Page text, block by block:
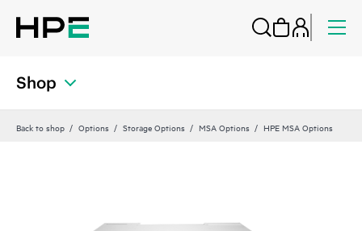
Shop
Back to shop Options Storage Options MSA Options HPE MSA Options